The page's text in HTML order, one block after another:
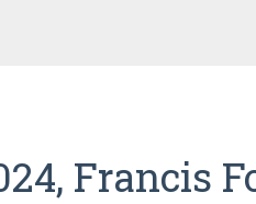
Francis